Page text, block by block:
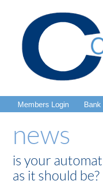
Members Login Bank
news
is your
as it should be?